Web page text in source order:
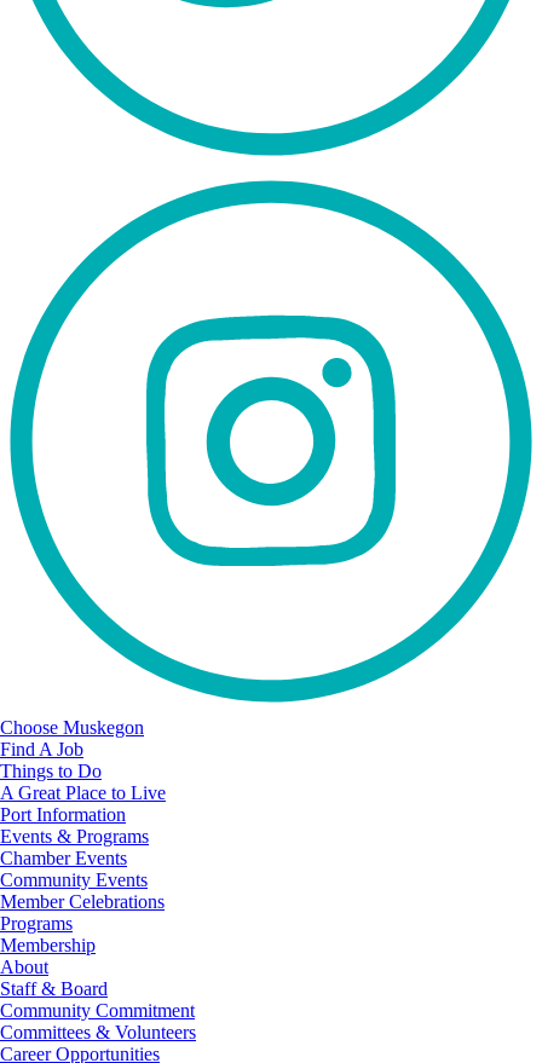
Choose Muskegon
Find A Job
Things to Do
A Great Place to Live
Port Information
Events & Programs
Chamber Events
Community Events
Member Celebrations
Programs
Membership
About
Staff & Board
Community Commitment
Committees & Volunteers
Career Opportunities